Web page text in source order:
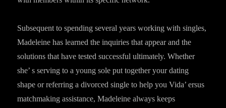
Subsequent to spending several years working with singles,
Madeleine has learned the inquiries that appear and the
solutions that have tested successful ultimately. Whether
she’ s serving to a young sole put together your dating
shape or referring a divorced single to help you Vida’ ersus
matchmaking assistance, Madeleine always keeps